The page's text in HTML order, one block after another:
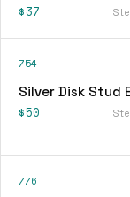
$37
754
Silver Disk Stud
$50
776